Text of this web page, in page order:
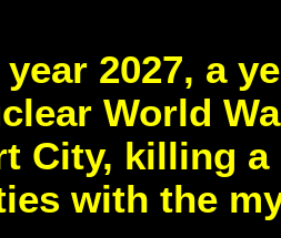
year 2027, a
World
City, killing
with the